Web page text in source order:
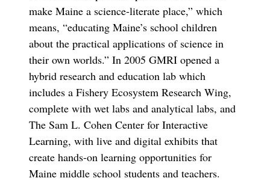
make Maine a science-literate place,” which
means, “educating Maine’s school children
about the practical applications of science in
their own worlds.” In 2005 GMRI opened a
hybrid research and education lab which
includes a Fishery Ecosystem Research Wing,
complete with wet labs and analytical labs, and
The Sam L. Cohen Center for Interactive
Learning, with live and digital exhibits that
create hands-on learning opportunities for
Maine middle school students and teachers.